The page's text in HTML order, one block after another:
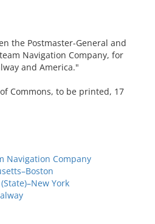
the Postmaster-General and
Navigation Company, for
and America."
Commons, to be printed, 17
Navigation Company
York